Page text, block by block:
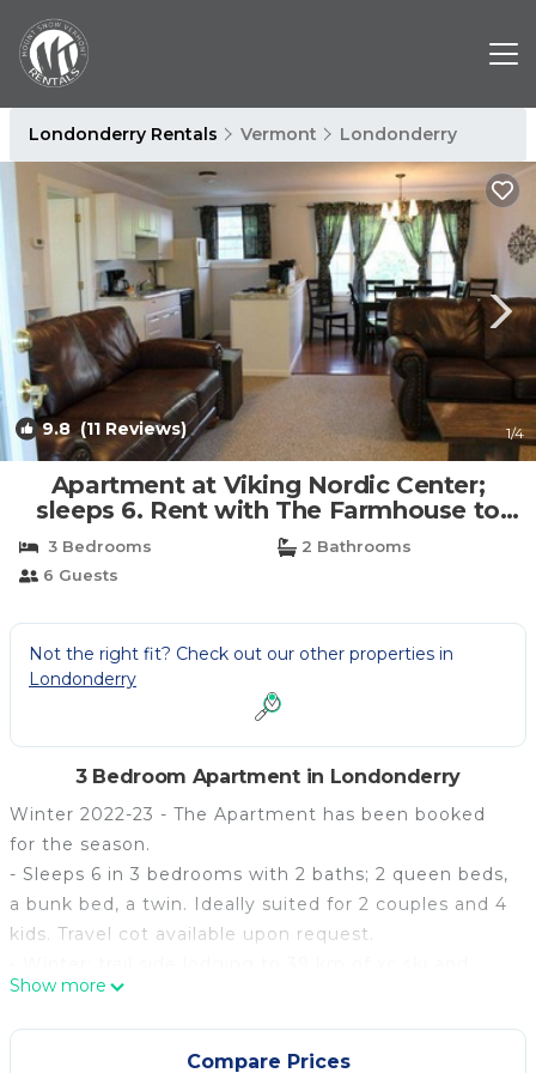
Londonderry Rentals Vermont Londonderry
9.8(11 Reviews) 1/4
Apartment at Viking Nordic Center;
sleeps 6. Rent with The Farmhouse to
sleep 16 | Apartment in Londonderry
3 Bedrooms
2 Bathrooms
6 Guests
Not the right fit? Check out our other properties in
Londonderry
3 Bedroom Apartment in Londonderry
Winter 2022-23 - The Apartment has been booked
for the season.
- Sleeps 6 in 3 bedrooms with 2 baths; 2 queen beds,
a bunk bed, a twin. Ideally suited for 2 couples and 4
kids. Travel cot available upon request.
snowshoe trails and centrally located to 4 downhill
ski areas: Stratton, Okemo, Bromley, and Magic
Show more
Compare Prices